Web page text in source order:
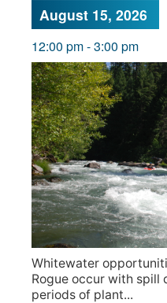
August 15, 2026
12:00 pm-3:00 pm
Whitewater
Rogue occur with spill
periods of plant...